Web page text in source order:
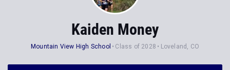
Kaiden Money
Mountain View High School Class of 2028 Loveland, CO